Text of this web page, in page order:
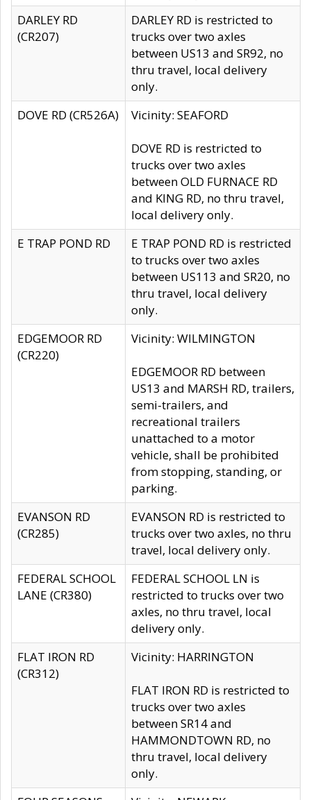
DARLEY RD
(CR207)
DARLEY RD is restricted to
trucks over two axles
between US13 and SR92, no
thru travel, local delivery
only.
DOVE RD (CR526A)
Vicinity: SEAFORD
DOVE RD is restricted to
trucks over two axles
between OLD FURNACE RD
and KING RD, no thru travel,
local delivery only.
E TRAP POND RD
E TRAP POND RD is restricted
to trucks over two axles
between US113 and SR20, no
thru travel, local delivery
only.
EDGEMOOR RD
(CR220)
Vicinity: WILMINGTON
EDGEMOOR RD between
US13 and MARSH RD, trailers,
semi-trailers, and
recreational trailers
unattached to a motor
vehicle, shall be prohibited
from stopping, standing, or
parking.
EVANSON RD
(CR285)
EVANSON RD is restricted to
trucks over two axles, no thru
travel, local delivery only.
FEDERAL SCHOOL
LANE (CR380)
FEDERAL SCHOOL LN is
restricted to trucks over two
axles, no thru travel, local
delivery only.
FLAT IRON RD
(CR312)
Vicinity: HARRINGTON
FLAT IRON RD is restricted to
trucks over two axles
between SR14 and
HAMMONDTOWN RD, no
thru travel, local delivery
only.